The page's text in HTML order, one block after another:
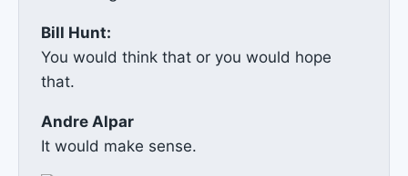
Bill Hunt:
You would think that or you would hope
that.
Andre Alpar
It would make sense.